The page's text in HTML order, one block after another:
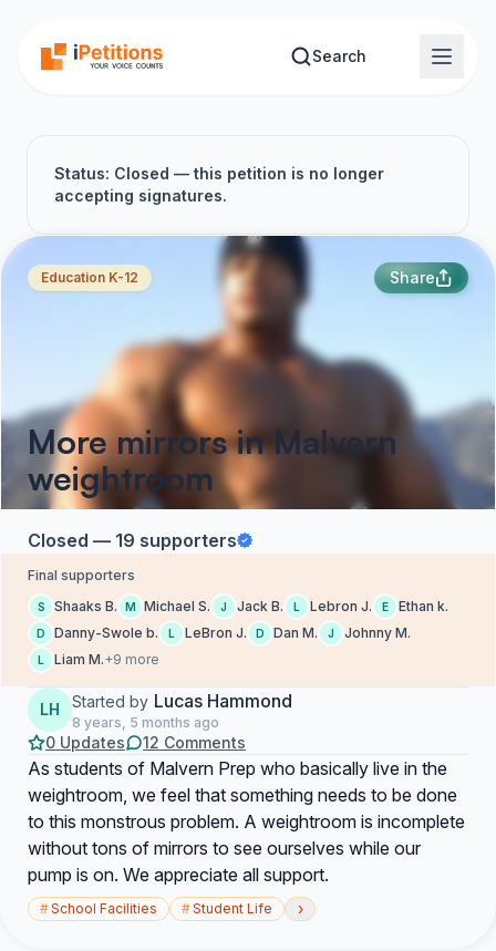
Search
Status: Closed — this petition is no longer
accepting signatures.
Education K-12 Share
More mirrors in Malvern
weightroom
Closed — 19 supporters
Final supporters
S Shaaks B. M Michael S. J Jack B. L Lebron J. E Ethan k.
D Danny-Swole b. L LeBron J. D Dan M. J Johnny M.
L Liam M.+9 more
LH Started by Lucas Hammond
8 years, 5 months ago
0 Updates 12 Comments
As students of Malvern Prep who basically live in the
weightroom, we feel that something needs to be done
to this monstrous problem. A weightroom is incomplete
without tons of mirrors to see ourselves while our
pump is on. We appreciate all support.
#School Facilities #Student Life ›